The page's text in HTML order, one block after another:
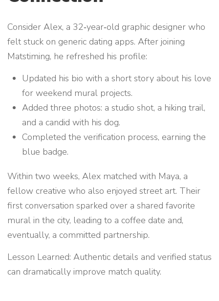
Consider Alex, a 32‑year‑old graphic designer who
felt stuck on generic dating apps. After joining
Matstiming, he refreshed his profile:
Updated his bio with a short story about his love
for weekend mural projects.
Added three photos: a studio shot, a hiking trail,
and a candid with his dog.
Completed the verification process, earning the
blue badge.
Within two weeks, Alex matched with Maya, a
fellow creative who also enjoyed street art. Their
first conversation sparked over a shared favorite
mural in the city, leading to a coffee date and,
eventually, a committed partnership.
Lesson Learned: Authentic details and verified status
can dramatically improve match quality.